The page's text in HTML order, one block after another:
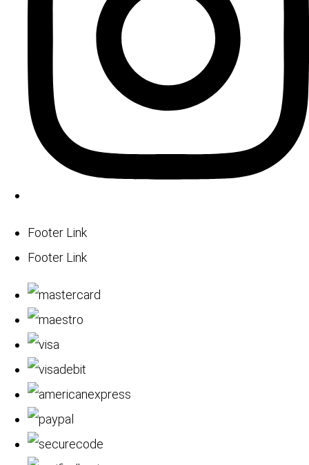
Footer Link
Footer Link